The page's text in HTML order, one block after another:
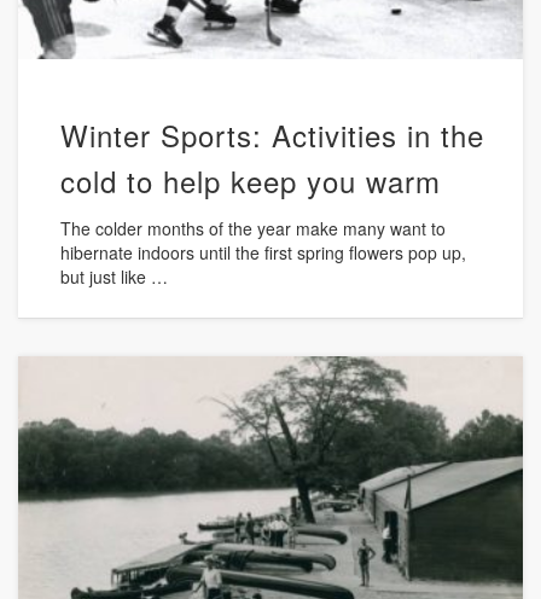
Winter Sports: Activities in the
cold to help keep you warm
The colder months of the year make many want to
hibernate indoors until the first spring flowers pop up,
but just like …